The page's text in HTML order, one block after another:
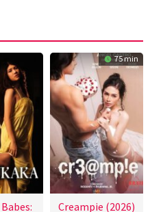
75 min
Creampie (2026)